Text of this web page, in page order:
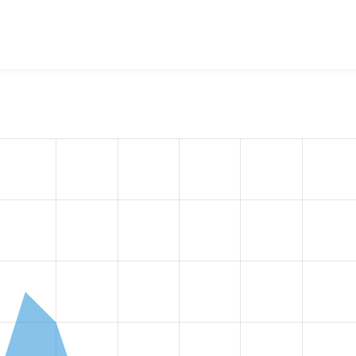
the number of sites that reported they are using the